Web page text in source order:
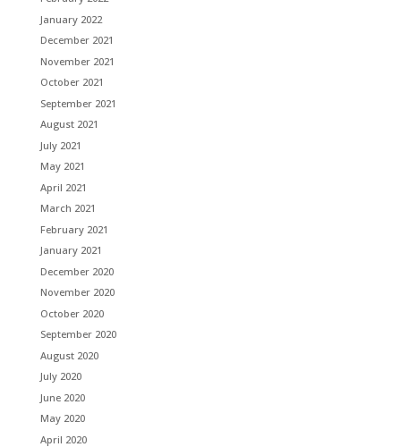
January 2022
December 2021
November 2021
October 2021
September 2021
August 2021
July 2021
May 2021
April 2021
March 2021
February 2021
January 2021
December 2020
November 2020
October 2020
September 2020
August 2020
July 2020
June 2020
May 2020
April 2020